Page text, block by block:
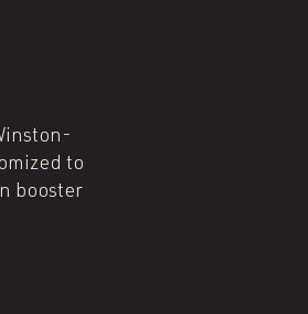
to
booster